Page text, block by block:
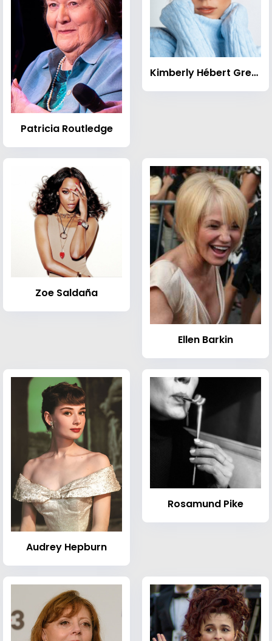
Patricia Routledge
Kimberly Hébert Gregory
Zoe Saldaña
Ellen Barkin
Audrey Hepburn
Rosamund Pike